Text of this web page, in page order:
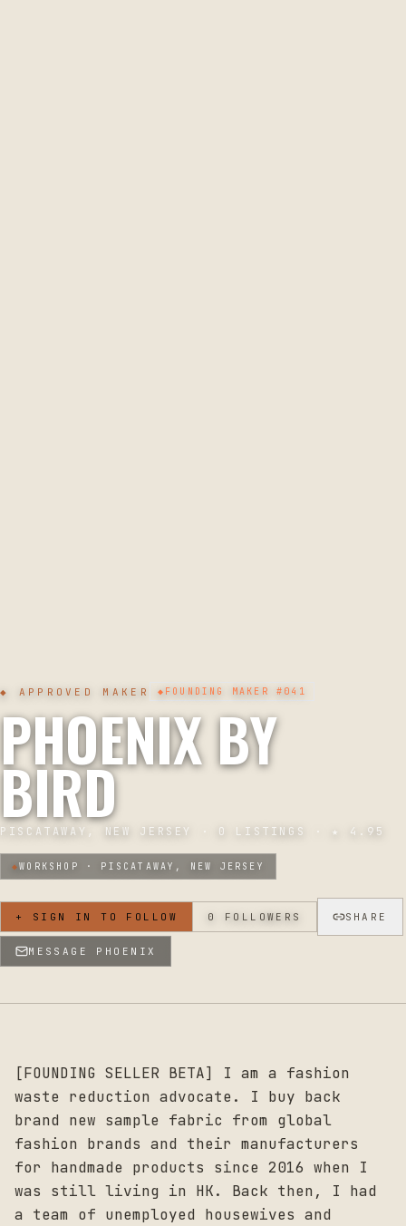
◆ APPROVED MAKER ◆ FOUNDING MAKER #041
PHOENIX BY
BIRD
PISCATAWAY, NEW JERSEY · 0 LISTINGS · ★ 4.95
◆WORKSHOP · PISCATAWAY, NEW JERSEY
+ SIGN IN TO FOLLOW 0 FOLLOWERS SHARE
MESSAGE PHOENIX
[FOUNDING SELLER BETA] I am a fashion
waste reduction advocate. I buy back
brand new sample fabric from global
fashion brands and their manufacturers
for handmade products since 2016 when I
was still living in HK. Back then, I had
a team of unemployed housewives and